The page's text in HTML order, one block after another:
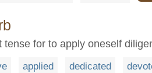
tense for to apply oneself
applied dedicated